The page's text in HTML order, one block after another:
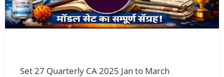
Set 27 Quarterly CA 2025 Jan to March